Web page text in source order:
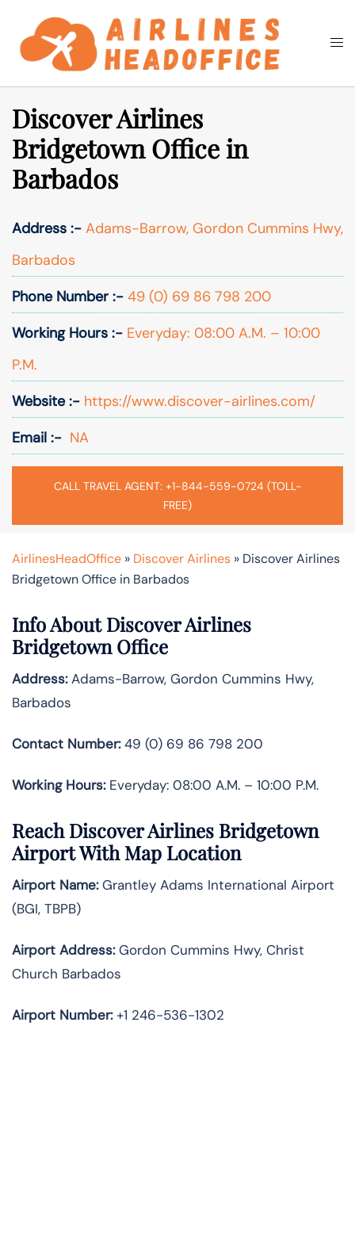
content
Search
Discover Airlines
Bridgetown Office in
Barbados
Address :- Adams-Barrow, Gordon Cummins Hwy,
Barbados
Phone Number :- 49 (0) 69 86 798 200
Working Hours :- Everyday: 08:00 A.M. – 10:00
P.M.
Website :- https://www.discover-airlines.com/
Email :- NA
CALL TRAVEL AGENT: +1-844-559-0724 (TOLL-
FREE)
AirlinesHeadOffice » Discover Airlines » Discover Airlines
Bridgetown Office in Barbados
Info About Discover Airlines
Bridgetown Office
Address:Adams-Barrow, Gordon Cummins Hwy,
Barbados
Contact Number:49 (0) 69 86 798 200
Working Hours:Everyday: 08:00 A.M. – 10:00 P.M.
Reach Discover Airlines Bridgetown
Airport With Map Location
Airport Name:Grantley Adams International Airport
(BGI, TBPB)
Airport Address:Gordon Cummins Hwy, Christ
Church Barbados
Airport Number:+1 246-536-1302